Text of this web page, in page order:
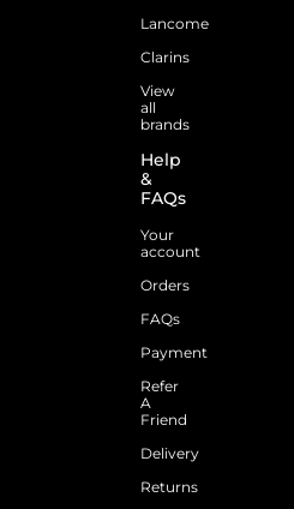
Lancome
Clarins
View
all
brands
Help
&
FAQs
Your
account
Orders
FAQs
Payment
Refer
A
Friend
Delivery
Returns